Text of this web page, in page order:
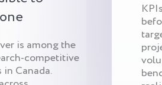
is among the
competitive
in Canada.